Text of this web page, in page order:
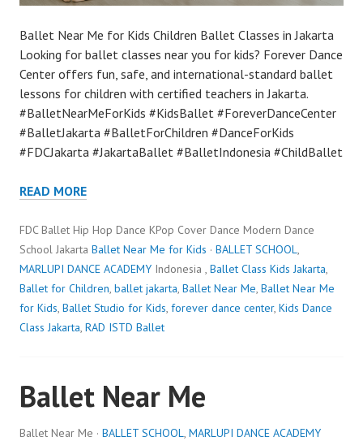
Ballet Near Me for Kids Children Ballet Classes in Jakarta
Looking for ballet classes near you for kids? Forever Dance
Center offers fun, safe, and international-standard ballet
lessons for children with certified teachers in Jakarta.
#BalletNearMeForKids #KidsBallet #ForeverDanceCenter
#BalletJakarta #BalletForChildren #DanceForKids
#FDCJakarta #JakartaBallet #BalletIndonesia #ChildBallet
READ MORE
FDC Ballet Hip Hop Dance KPop Cover Dance Modern Dance
School Jakarta Ballet Near Me for Kids · BALLET SCHOOL,
MARLUPI DANCE ACADEMY Indonesia , Ballet Class Kids Jakarta,
Ballet for Children, ballet jakarta, Ballet Near Me, Ballet Near Me
for Kids, Ballet Studio for Kids, forever dance center, Kids Dance
Class Jakarta, RAD ISTD Ballet
Ballet Near Me
Ballet Near Me · BALLET SCHOOL, MARLUPI DANCE ACADEMY